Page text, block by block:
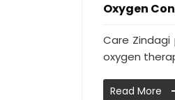
Oxygen
Care
oxygen
Read More